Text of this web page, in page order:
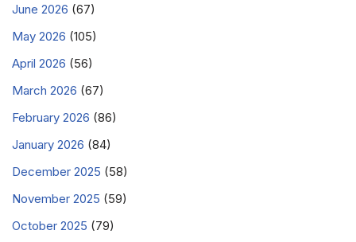
June 2026 (67)
May 2026 (105)
April 2026 (56)
March 2026 (67)
February 2026 (86)
January 2026 (84)
December 2025 (58)
November 2025 (59)
October 2025 (79)